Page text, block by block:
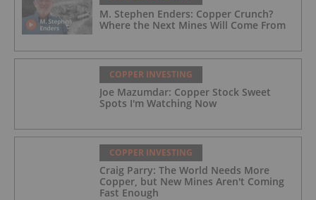
M. Stephen Enders: Copper Crunch?
Where the Next Mines Will Come From
COPPER INVESTING
Joe Mazumdar: Copper Stock Sweet
Spots I'm Watching Now
COPPER INVESTING
Craig Parry: The World Needs More
Copper, but New Mines Aren't Coming
Fast Enough